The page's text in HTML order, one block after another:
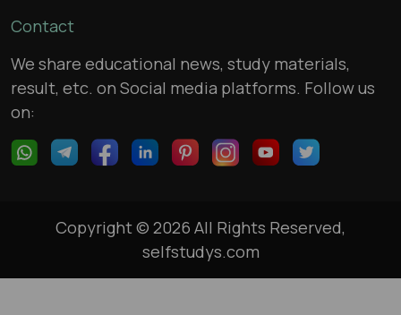
Contact
We share educational news, study materials,
result, etc. on Social media platforms. Follow us
on:
Copyright © 2026 All Rights Reserved,
selfstudys.com